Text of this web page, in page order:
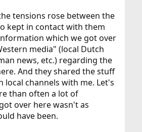
tensions rose between the
kept in contact with them
which we got over
media" (local Dutch
news, etc.) regarding the
And they shared the stuff
channels with me. Let's
than often a lot of
over here wasn't as
have been.